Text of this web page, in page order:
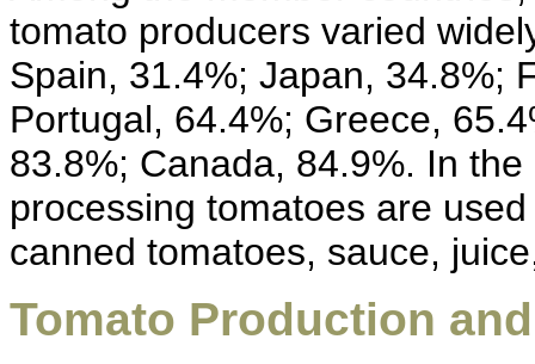
tomato producers varied
Spain, 31.4%; Japan, 34.8%;
Portugal, 64.4%; Greece,
83.8%; Canada, 84.9%. In
processing tomatoes are
canned tomatoes, sauce,
Tomato Production